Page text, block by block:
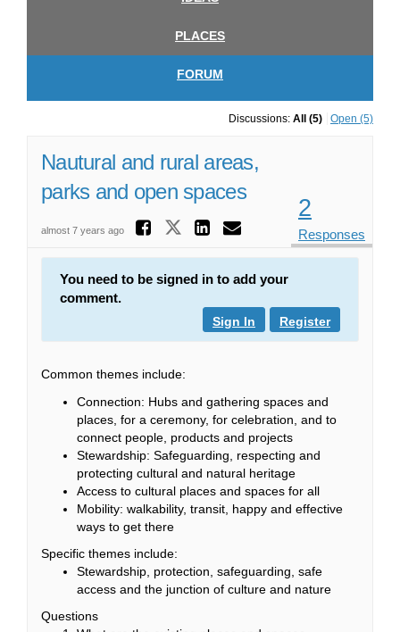
PLACES
FORUM
Discussions: All (5) Open (5)
Nautural and rural areas,
parks and open spaces
almost 7 years ago Share Nautural and
Share Nautural
Share Nautural
Email
2
Responses
You need to be signed in to add your
comment.
Register
Sign In
Common themes include:
Connection: Hubs and gathering spaces and
places, for a ceremony, for celebration, and to
connect people, products and projects
Stewardship: Safeguarding, respecting and
protecting cultural and natural heritage
Access to cultural places and spaces for all
Mobility: walkability, transit, happy and effective
ways to get there
Specific themes include:
Stewardship, protection, safeguarding, safe
access and the junction of culture and nature
Questions